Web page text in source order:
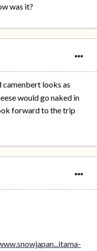
was it?
camenbert looks as
would go naked in
forward to the trip